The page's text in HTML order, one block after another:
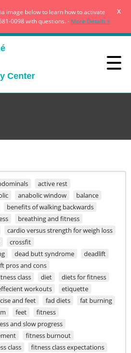
image below to learn how to activate
0098 with questions. - More Details »
x
Center
active rest
anabolic window
balance
benefits of walking backwards
breathing and fitness
cardio versus strength for weigh loss
crossfit
dead butt syndrome
deadlift
pros and cons
class
diet
diets for fitness
workouts
etiquette
and feet fad diets
fat burning
feet
fitness
and slow progress
fitness burnout
class
fitness class expectations